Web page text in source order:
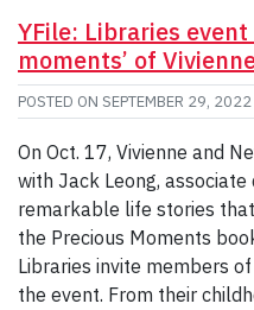
YFile: Libraries
moments’ of
POSTED ON SEPTEMBER 29, 2022
On Oct. 17, Vivienne and
with Jack Leong,
remarkable life stories
the Precious Moments
Libraries invite members
the event. From their